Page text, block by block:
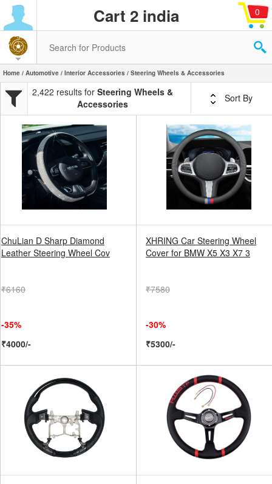
Cart 2 india 0
Home / Automotive / Interior Accessories / Steering Wheels & Accessories
2,422 results forSteering Wheels &
Accessories
Sort By
ChuLian D Sharp Diamond
Leather Steering Wheel Cov
₹6160
-35%
₹4000/-
XHRING Car Steering Wheel
Cover for BMW X5 X3 X7 3
₹7580
-30%
₹5300/-